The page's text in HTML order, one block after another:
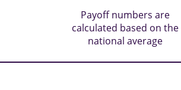
Payoff numbers are
calculated based on the
national average